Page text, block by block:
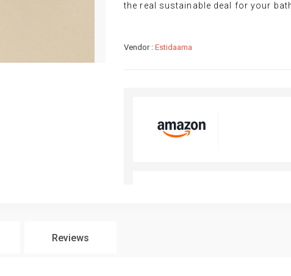
the real sustainable deal for your
Vendor : Estidaama
Reviews